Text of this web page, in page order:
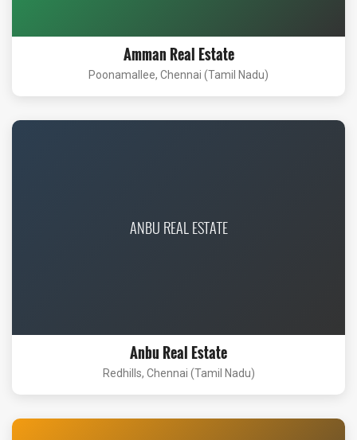
Amman Real Estate
Poonamallee, Chennai (Tamil Nadu)
ANBU REAL ESTATE
Anbu Real Estate
Redhills, Chennai (Tamil Nadu)